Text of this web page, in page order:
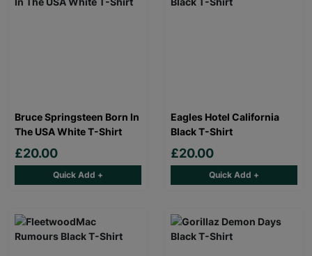
Bruce Springsteen Born In
The USA White T-Shirt
£20.00
Quick Add +
Eagles Hotel California
Black T-Shirt
£20.00
Quick Add +